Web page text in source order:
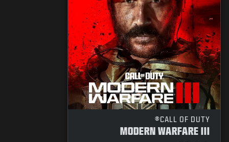
CALL OF DUTY®
MODERN WARFARE III